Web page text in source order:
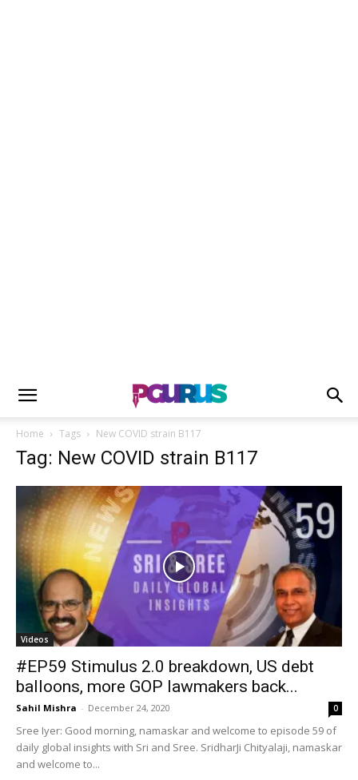
Home Tags New COVID strain B117
Tag: New COVID strain B117
Videos
#EP59 Stimulus 2.0 breakdown, US debt
balloons, more GOP lawmakers back...
Sahil Mishra - December 24, 2020 0
Sree Iyer: Good morning, namaskar and welcome to episode 59 of
daily global insights with Sri and Sree. SridharJi Chityalaji, namaskar
and welcome to...